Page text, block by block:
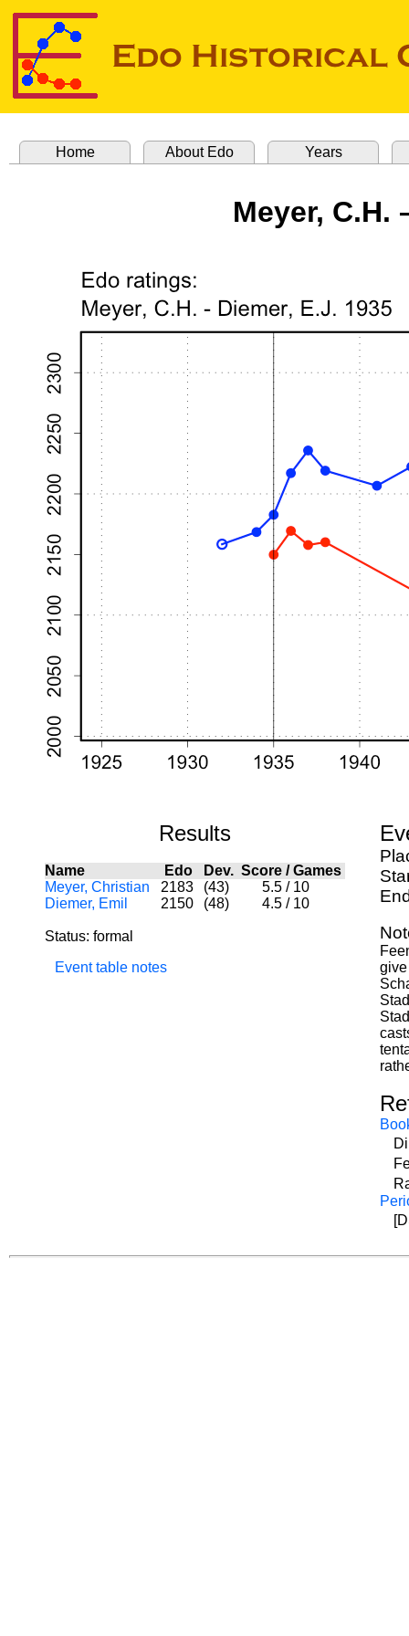
Home About Edo Years
Meyer, C.H.
Results
Name Edo Dev. Score/Games
Meyer, Christian
2183 (43) 5.5 / 10
Diemer, Emil
2150 (48) 4.5 / 10
Status: formal
Event table notes